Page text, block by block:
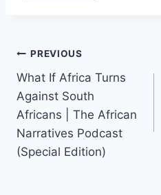
Post
navigation
PREVIOUS
What If Africa Turns
Against South
Africans | The African
Narratives Podcast
(Special Edition)